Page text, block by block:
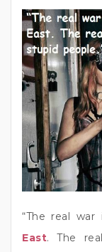
“The real
East. The